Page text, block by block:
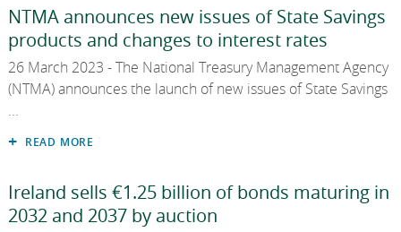
NTMA announces new issues of State Savings
products and changes to interest rates
26 March 2023 - The National Treasury Management Agency
(NTMA) announces the launch of new issues of State Savings
...
READ MORE
Ireland sells €1.25 billion of bonds maturing in
2032 and 2037 by auction